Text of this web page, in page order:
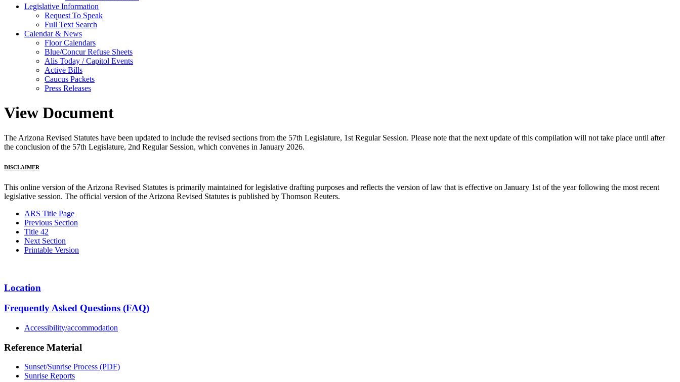
Legislative Information
Request To Speak
Full Text Search
Calendar & News
Floor Calendars
Blue/Concur Refuse Sheets
Alis Today / Capitol Events
Active Bills
Caucus Packets
Press Releases
View Document
The Arizona Revised Statutes have been updated to include the revised sections from the 57th Legislature, 1st Regular Session. Please note that the next update of this compilation will not take place until after
the conclusion of the 57th Legislature, 2nd Regular Session, which convenes in January 2026.
DISCLAIMER
This online version of the Arizona Revised Statutes is primarily maintained for legislative drafting purposes and reflects the version of law that is effective on January 1st of the year following the most recent
legislative session. The official version of the Arizona Revised Statutes is published by Thomson Reuters.
ARS Title Page
Previous Section
Title 42
Next Section
Printable Version
Location
Frequently Asked Questions (FAQ)
Accessibility/accommodation
Reference Material
Sunset/Sunrise Process (PDF)
Sunrise Reports